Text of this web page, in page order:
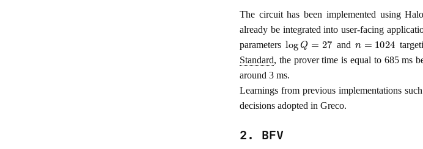
The circuit has been implemented using
already be integrated into user-facing
parameterslog Q= 27 and 1024
Standard, the prover time is equal to 685 ms
around 3 ms.
Learnings from previous implementations
decisions adopted in Greco.
2. BFV